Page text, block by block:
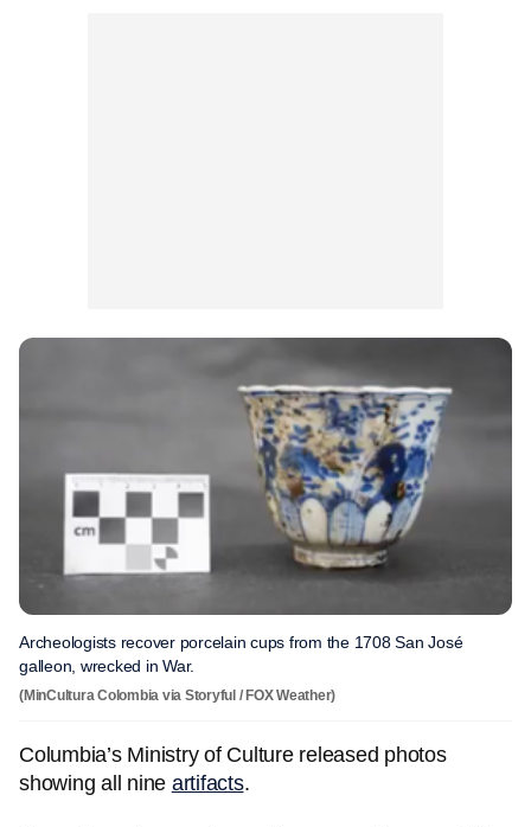
Archeologists recover porcelain cups from the 1708 San José
galleon, wrecked in War.
(MinCultura Colombia via Storyful / FOX Weather)
Columbia’s Ministry of Culture released photos
showing all nine artifacts.